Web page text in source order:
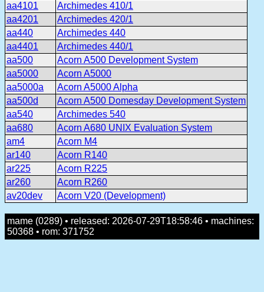
aa4101
Archimedes 410/1
aa4201
Archimedes 420/1
aa440
Archimedes 440
aa4401
Archimedes 440/1
aa500
Acorn A500 Development System
aa5000
Acorn A5000
aa5000a
Acorn A5000 Alpha
aa500d
Acorn A500 Domesday Development System
aa540
Archimedes 540
aa680
Acorn A680 UNIX Evaluation System
am4
Acorn M4
ar140
Acorn R140
ar225
Acorn R225
ar260
Acorn R260
av20dev
Acorn V20 (Development)
mame (0289) • released: 2026-07-29T18:58:46 • machines:
50368 • rom: 371752